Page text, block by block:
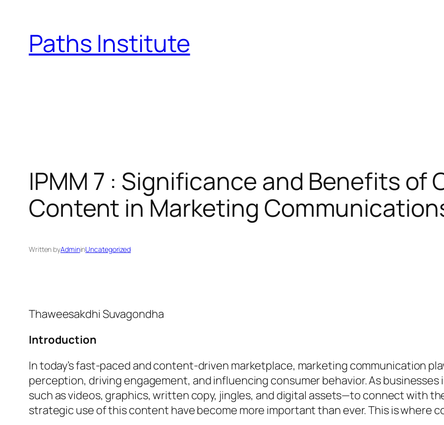
contentPaths Institute
IPMM 7 : Significance and Benefits of
Content in Marketing
Written byAdmininUncategorized
Thaweesakdhi Suvagondha
Introduction
In today’s fast-paced and content-driven marketplace, marketing communication
perception, driving engagement, and influencing consumer behavior. As
such as videos, graphics, written copy, jingles, and digital assets—to connect with
strategic use of this content have become more important than ever. This is where